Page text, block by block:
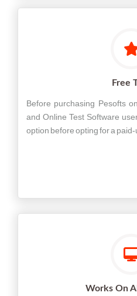
Free
Before purchasing Pesofts
and Online Test Software
option before opting for a paid-
Works On